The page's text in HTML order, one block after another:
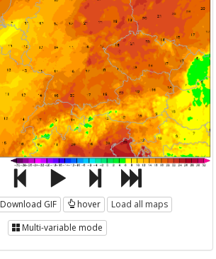
Download GIF hover
Load all maps
Multi-variable mode